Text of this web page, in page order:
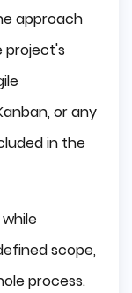
approach
project's
or any
in the
scope,
process.